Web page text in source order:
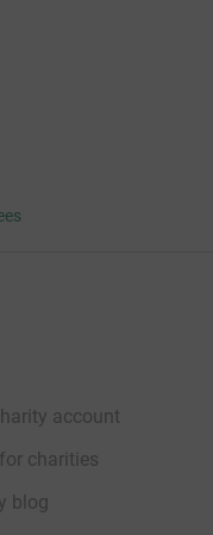
account
charities
blog